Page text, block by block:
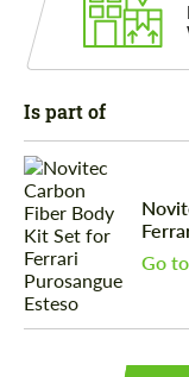
Is part of
Go